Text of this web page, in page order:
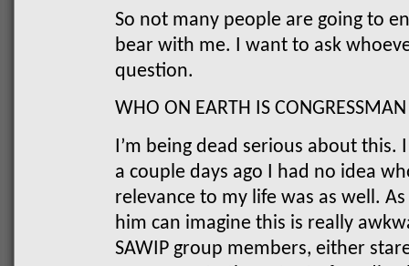
So not many people are going to
bear with me. I want to ask
question.
WHO ON EARTH IS
I’m being dead serious about this.
a couple days ago I had no idea
relevance to my life was as well.
him can imagine this is really
SAWIP group members, either